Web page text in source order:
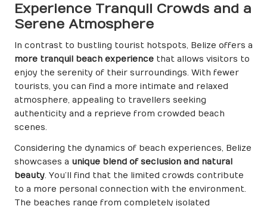
Experience Tranquil Crowds and a
Serene Atmosphere
In contrast to bustling tourist hotspots, Belize offers a
more tranquil beach experience that allows visitors to
enjoy the serenity of their surroundings. With fewer
tourists, you can find a more intimate and relaxed
atmosphere, appealing to travellers seeking
authenticity and a reprieve from crowded beach
scenes.
Considering the dynamics of beach experiences, Belize
showcases a unique blend of seclusion and natural
beauty. You’ll find that the limited crowds contribute
to a more personal connection with the environment.
The beaches range from completely isolated